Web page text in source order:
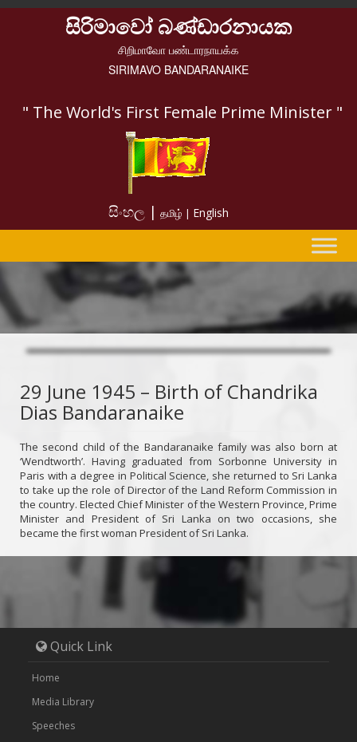
සිරිමාවෝ බණ්ඩාරනායක
சிறிமாவோ பண்டாரநாயக்க
SIRIMAVO BANDARANAIKE
" The World's First Female Prime Minister "
සිංහල | தமிழ் | English
29 June 1945 – Birth of Chandrika
Dias Bandaranaike
The second child of the Bandaranaike family was also born at
‘Wendtworth’. Having graduated from Sorbonne University in
Paris with a degree in Political Science, she returned to Sri Lanka
to take up the role of Director of the Land Reform Commission in
the country. Elected Chief Minister of the Western Province, Prime
Minister and President of Sri Lanka on two occasions, she
became the first woman President of Sri Lanka.
Quick Link
Home
Media Library
Speeches